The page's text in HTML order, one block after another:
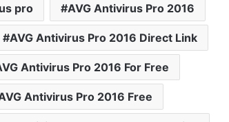
pro AVG Antivirus Pro 2016
AVG Antivirus Pro 2016 Direct Link
Antivirus Pro 2016 For Free
Antivirus Pro 2016 Free